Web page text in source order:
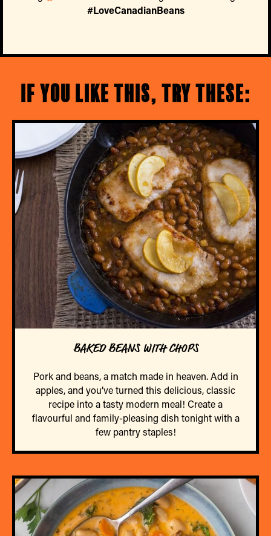
#LoveCanadianBeans
If you like this, try these:
BAKED BEANS WITH CHOPS
Pork and beans, a match made in heaven. Add in
apples, and you’ve turned this delicious, classic
recipe into a tasty modern meal! Create a
flavourful and family-pleasing dish tonight with a
few pantry staples!